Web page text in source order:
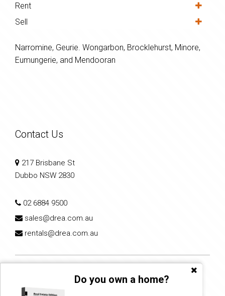
Do you own a home?
Rent
Sell
Narromine, Geurie. Wongarbon, Brocklehurst, Minore,
Eumungerie, and Mendooran
Contact Us
217 Brisbane St
Dubbo NSW 2830
02 6884 9500
sales@drea.com.au
rentals@drea.com.au